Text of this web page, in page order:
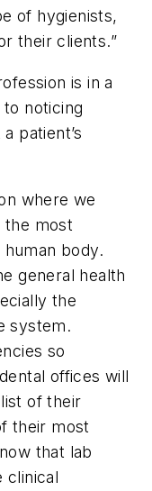
of hygienists,
their clients.”
is in a
noticing
patient’s
where we
the most
body.
general health
the
system.
so
offices will
of their
their most
that lab
clinical